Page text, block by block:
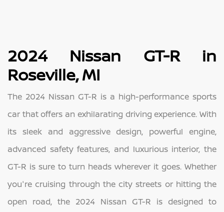
2024 Nissan GT-R in
Roseville, MI
The 2024 Nissan GT-R is a high-performance sports
car that offers an exhilarating driving experience. With
its sleek and aggressive design, powerful engine,
advanced safety features, and luxurious interior, the
GT-R is sure to turn heads wherever it goes. Whether
you're cruising through the city streets or hitting the
open road, the 2024 Nissan GT-R is designed to